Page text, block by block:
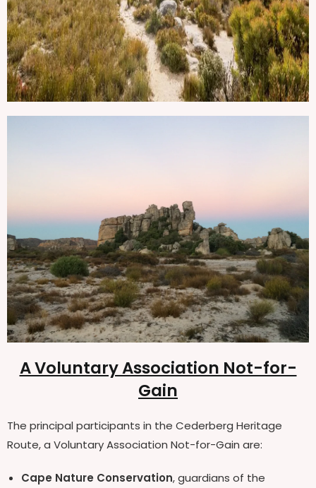
A Voluntary Association Not-for-
Gain
The principal participants in the Cederberg Heritage
Route, a Voluntary Association Not-for-Gain are:
Cape Nature Conservation, guardians of the